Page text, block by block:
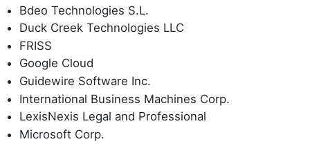
Bdeo Technologies S.L.
Duck Creek Technologies LLC
FRISS
Google Cloud
Guidewire Software Inc.
International Business Machines Corp.
LexisNexis Legal and Professional
Microsoft Corp.